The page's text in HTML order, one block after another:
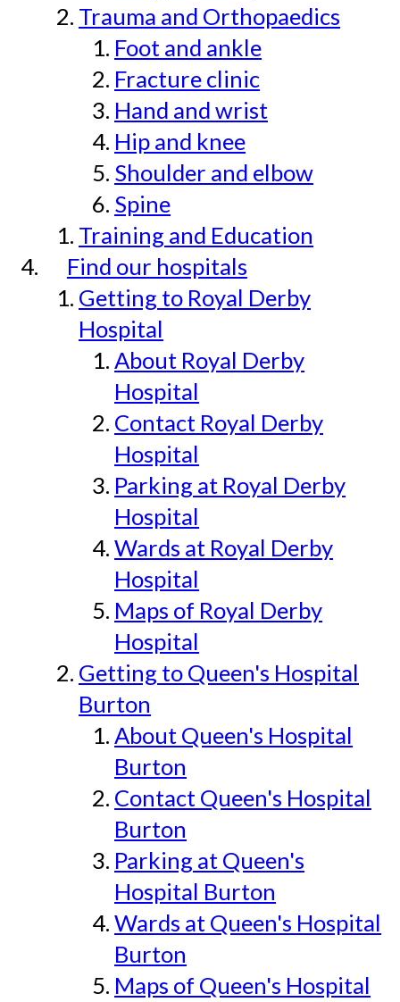
Trauma and Orthopaedics
Foot and ankle
Fracture clinic
Hand and wrist
Hip and knee
Shoulder and elbow
Spine
Training and Education
Find our hospitals
Getting to Royal Derby
Hospital
About Royal Derby
Hospital
Contact Royal Derby
Hospital
Parking at Royal Derby
Hospital
Wards at Royal Derby
Hospital
Maps of Royal Derby
Hospital
Getting to Queen's Hospital
Burton
About Queen's Hospital
Burton
Contact Queen's Hospital
Burton
Parking at Queen's
Hospital Burton
Wards at Queen's Hospital
Burton
Maps of Queen's Hospital